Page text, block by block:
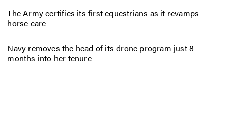
The Army certifies its first equestrians as it revamps
horse care
Navy removes the head of its drone program just 8
months into her tenure